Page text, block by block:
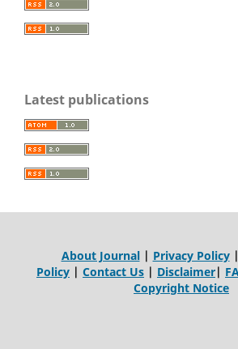
Latest publications
About Journal| Privacy Policy|
Policy | Contact Us | Disclaimer|
Copyright Notice